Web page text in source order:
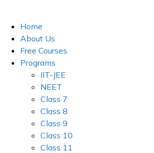
contentHome
About Us
Free Courses
Programs
IIT-JEE
NEET
Class 7
Class 8
Class 9
Class 10
Class 11